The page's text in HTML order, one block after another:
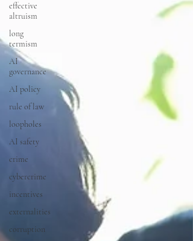
effective
altruism
long
termism
AI
governance
AI policy
rule of law
loopholes
AI safety
crime
cybercrime
incentives
externalities
corruption